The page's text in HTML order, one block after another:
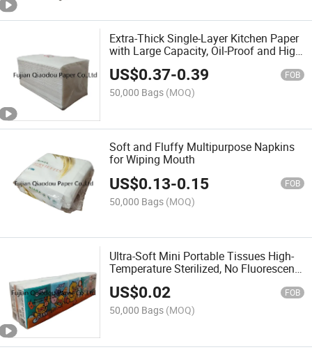
Extra-Thick Single-Layer Kitchen Paper
with Large Capacity, Oil-Proof and High
Water Absorbency
US$0.37-0.39 FOB
50,000 Bags (MOQ)
Soft and Fluffy Multipurpose Napkins
for Wiping Mouth
US$0.13-0.15 FOB
50,000 Bags (MOQ)
Ultra-Soft Mini Portable Tissues High-
Temperature Sterilized, No Fluorescent
Whitening Agents
US$0.02 FOB
50,000 Bags (MOQ)